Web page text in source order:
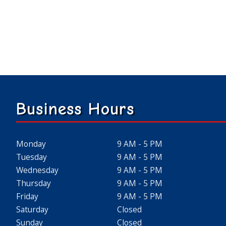
Business Hours
Monday
9 AM - 5 PM
Tuesday
9 AM - 5 PM
Wednesday
9 AM - 5 PM
Thursday
9 AM - 5 PM
Friday
9 AM - 5 PM
Saturday
Closed
Sunday
Closed